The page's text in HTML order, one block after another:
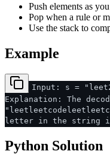
Push elements as
Pop when a rule or
Use the stack to
Example
Input: s =
Explanation: The
letter in the string
Python Solution